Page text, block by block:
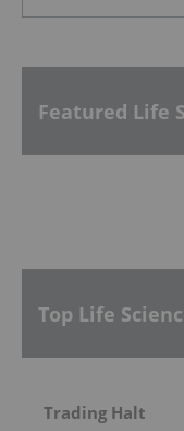
Featured Life
Top Life
Trading Halt